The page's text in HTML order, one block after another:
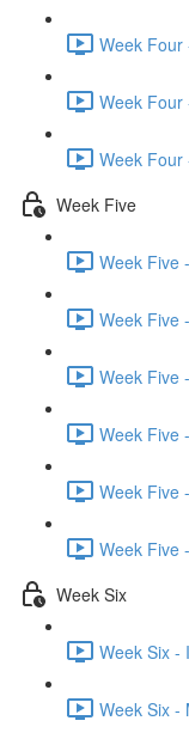
Week Four
Week Four
Week Four
Week Five
Week Five
Week Five
Week Five
Week Five
Week Five
Week Five
Week Six
Week Six -
Week Six -